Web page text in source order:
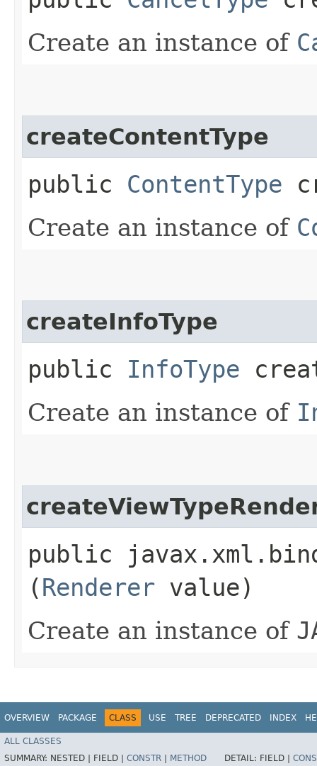
Create an instance of
createContentType
public ContentType
Create an instance of
createInfoType
public InfoType
Create an instance of
public
(Renderer value)
Create an instance of
OVERVIEW PACKAGE CLASS USE TREE DEPRECATED INDEX
ALL CLASSES
SUMMARY: NESTED | FIELD | CONSTR METHOD DETAIL: FIELD |